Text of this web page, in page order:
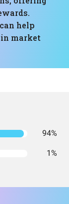
help
market
94%
1%